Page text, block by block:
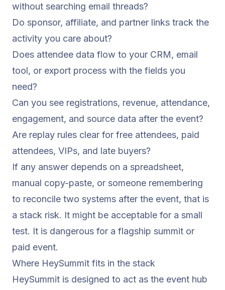
without searching email threads?
Do sponsor, affiliate, and partner links track the
activity you care about?
Does attendee data flow to your CRM, email
tool, or export process with the fields you
need?
Can you see registrations, revenue, attendance,
engagement, and source data after the event?
Are replay rules clear for free attendees, paid
attendees, VIPs, and late buyers?
If any answer depends on a spreadsheet,
manual copy-paste, or someone remembering
to reconcile two systems after the event, that is
a stack risk. It might be acceptable for a small
test. It is dangerous for a flagship summit or
paid event.
Where HeySummit fits in the stack
HeySummit is designed to act as the event hub